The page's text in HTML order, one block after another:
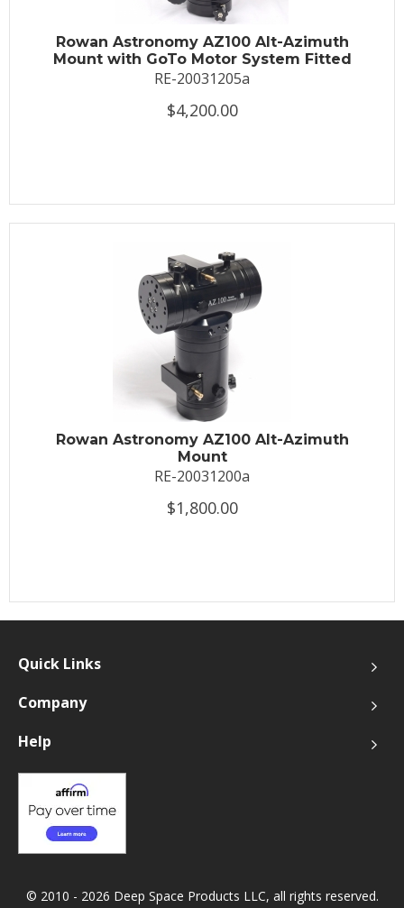
Rowan Astronomy AZ100 Alt-Azimuth
Mount with GoTo Motor System Fitted
RE-20031205a
$4,200.00
Rowan Astronomy AZ100 Alt-Azimuth
Mount
RE-20031200a
$1,800.00
Quick Links
Company
Help
© 2010 - 2026 Deep Space Products LLC, all rights reserved.